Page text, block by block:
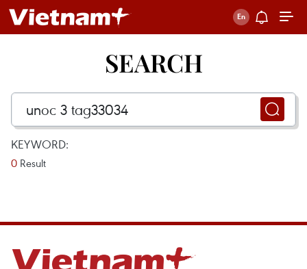
SEARCH
KEYWORD:
0 Result